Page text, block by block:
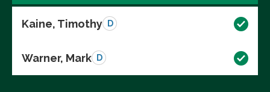
Kaine, Timothy D
Warner, Mark D